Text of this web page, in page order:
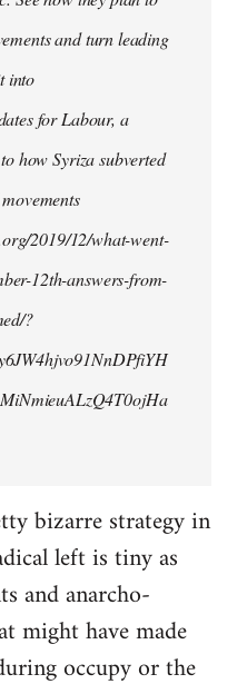
and turn leading
into
for Labour, a
how Syriza subverted
2019/12/what-went-
12th-answers-from-
?
bizarre strategy in
left is tiny as
and anarcho-
might have made
occupy or the